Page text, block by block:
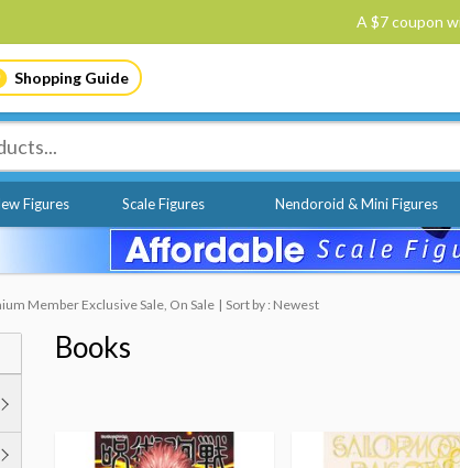
A $7 coupon
Shopping Guide
Figures Scale Figures Nendoroid & Mini Figures
Member Exclusive Sale, On Sale Sort by : Newest
Books